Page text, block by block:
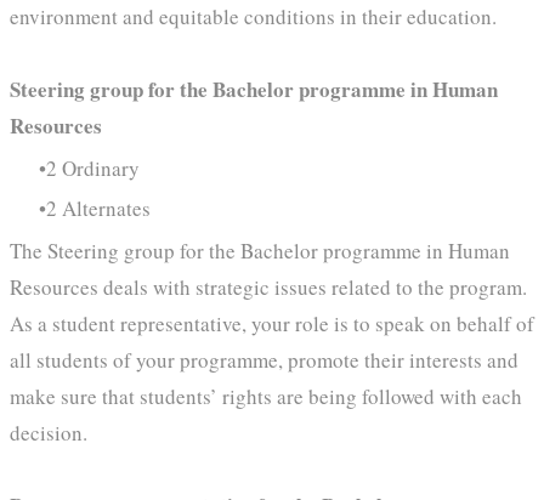
environment and equitable conditions in their education.
Steering group for the Bachelor programme in Human
Resources
2 Ordinary
2 Alternates
The Steering group for the Bachelor programme in Human
Resources deals with strategic issues related to the program.
As a student representative, your role is to speak on behalf of
all students of your programme, promote their interests and
make sure that students’ rights are being followed with each
decision.